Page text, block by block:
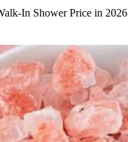
In Shower Price in 2026